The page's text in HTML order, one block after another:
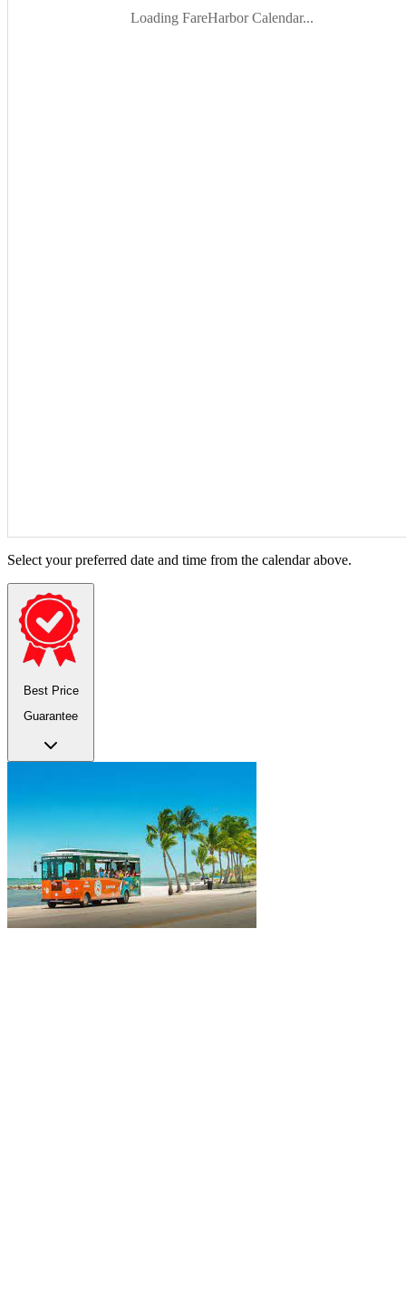
Loading FareHarbor Calendar...
Select your preferred date and time from the calendar above.
Best Price
Guarantee